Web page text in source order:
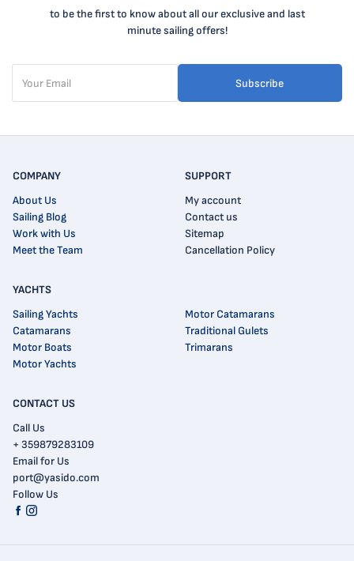
to be the first to know about all our exclusive and last
minute sailing offers!
Subscribe
CONTACT US
Call Us
+ 359879283109
Email for Us
port@yasido.com
Follow Us
COMPANY
About Us
Sailing Blog
Work with Us
Meet the Team
SUPPORT
My account
Contact us
Sitemap
Cancellation Policy
YACHTS
Sailing Yachts
Catamarans
Motor Boats
Motor Yachts
Motor Catamarans
Traditional Gulets
Trimarans